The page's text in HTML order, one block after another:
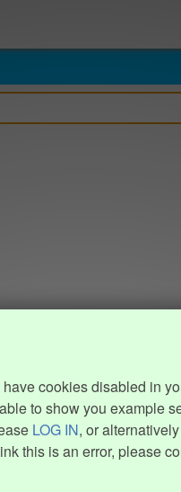
cookies disabled in
to show you example
LOG IN, or
this is an error, please